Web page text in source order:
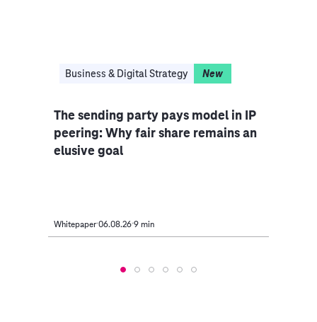
Business & Digital Strategy New
The sending party pays model in IP
peering: Why fair share remains an
elusive goal
Whitepaper 06.08.26 9 min